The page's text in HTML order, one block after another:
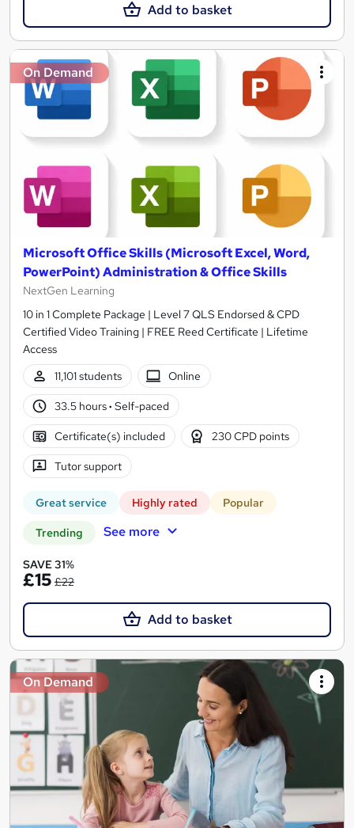
Add to basket
On Demand
Microsoft Office Skills (Microsoft Excel, Word,
PowerPoint) Administration & Office Skills
NextGen Learning
10 in 1 Complete Package | Level 7 QLS Endorsed & CPD
Certified Video Training | FREE Reed Certificate | Lifetime
Access
11,101 students
Online
33.5 hours· Self-paced
Certificate(s) included 230 CPD points
Tutor support
Great service Highly rated Popular
Trending See more
SAVE 31%
£15 £22
Add to basket
On Demand